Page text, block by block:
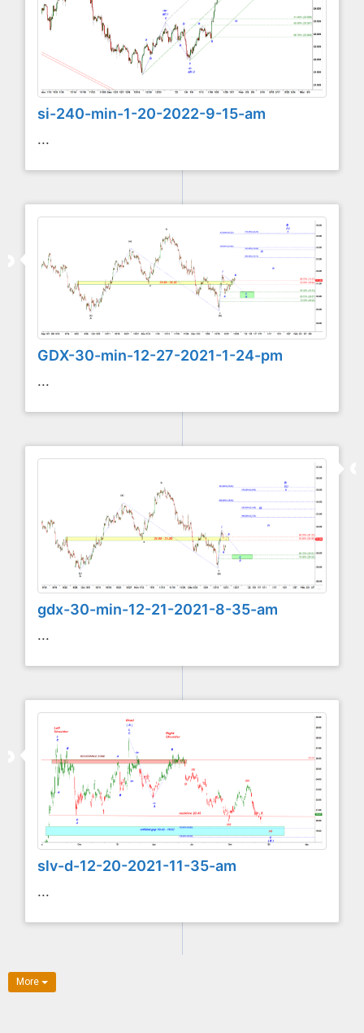
si-240-min-1-20-2022-9-15-am
...
GDX-30-min-12-27-2021-1-24-pm
...
gdx-30-min-12-21-2021-8-35-am
...
slv-d-12-20-2021-11-35-am
...
More